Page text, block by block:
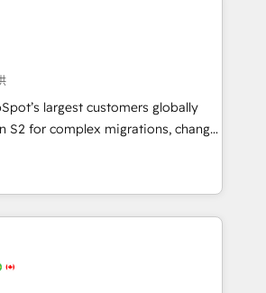
engine. We onboard your
data, and build AI-powered
adoption from week one, in
built around your business,
Migration: Move from any legacy
full data integrity. ➤
Configure HubSpot to run your
Sales, marketing, and service wired
Monthly tune-ups, feature
Buying HubSpot,
largest customers globally
S2 for complex migrations, change
integration, and creative
measurable impact and
As one of the few full-
agencies in the HubSpot
build scalable, globally